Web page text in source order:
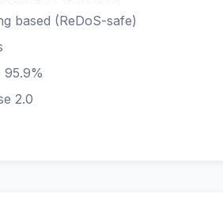
based (ReDoS-safe)
95.9%
2.0